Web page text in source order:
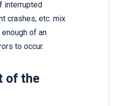
interrupted
crashes, etc. mix
of an
to occur.
of the